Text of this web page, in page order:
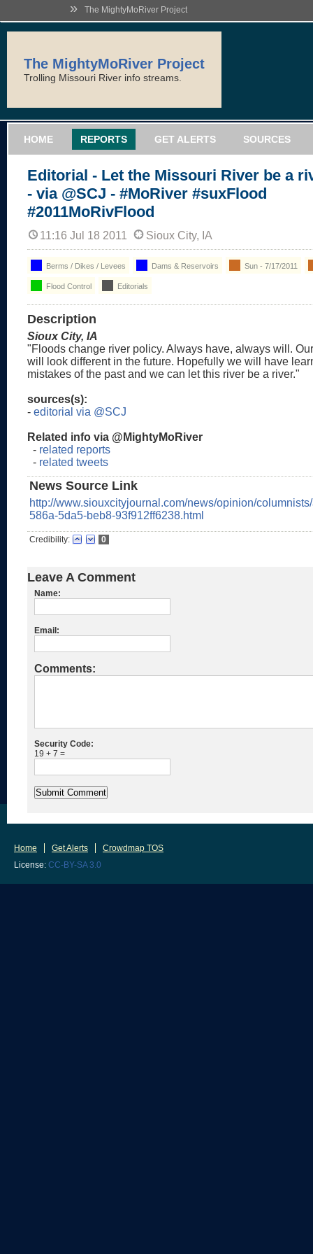
» The MightyMoRiver Project
The MightyMoRiver Project
Trolling Missouri River info streams.
HOME REPORTS GET ALERTS SOURCES
Editorial - Let the Missouri River be a
- via @SCJ - #MoRiver #suxFlood
#2011MoRivFlood
11:16 Jul 18 2011 Sioux City, IA
Berms / Dikes / Levees Dams & Reservoirs Sun - 7/17/2011
Flood Control Editorials
Description
Sioux City, IA
"Floods change river policy. Always have, always will.
will look different in the future. Hopefully we will have
mistakes of the past and we can let this river be a river."
sources(s):
- editorial via @SCJ
Related info via @MightyMoRiver
- related reports
- related tweets
News Source Link
http://www.siouxcityjournal.com/news/opinion/
586a-5da5-beb8-93f912ff6238.html
Credibility: 0
Leave A Comment
Name:
Email:
Comments:
Security Code:
19 + 7 =
Home Get Alerts
Crowdmap TOS
License: CC-BY-SA 3.0